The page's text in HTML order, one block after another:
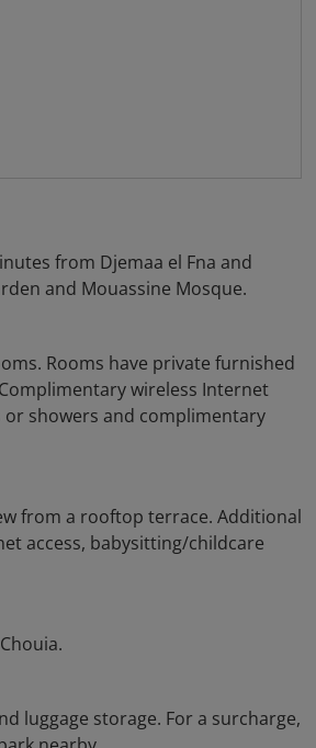
from Djemaa el Fna and
and Mouassine Mosque.
Rooms have private furnished
wireless Internet
or showers and complimentary
from a rooftop terrace. Additional
access, babysitting/childcare
luggage storage. For a surcharge,